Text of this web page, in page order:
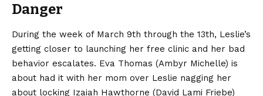
Danger
During the week of March 9th through the 13th, Leslie’s
getting closer to launching her free clinic and her bad
behavior escalates. Eva Thomas (Ambyr Michelle) is
about had it with her mom over Leslie nagging her
about locking Izaiah Hawthorne (David Lami Friebe)